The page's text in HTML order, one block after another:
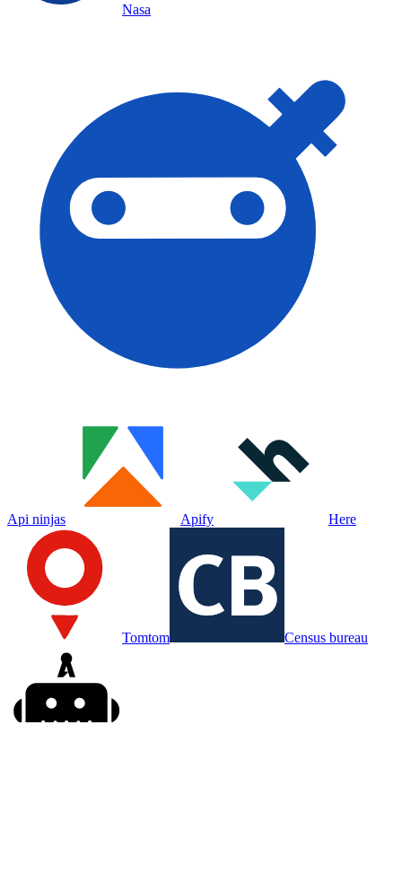
Nasa
Api ninjas Apify Here
Tomtom Census bureau